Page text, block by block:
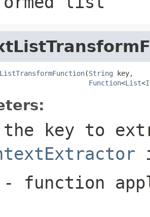
(String key,
Function<List<
key to
- function